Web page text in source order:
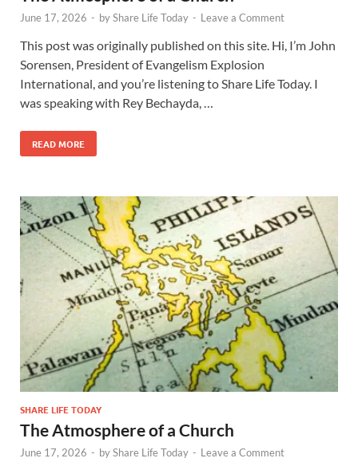
June 17, 2026 - byShare Life Today - Leave a Comment
This post was originally published on this site. Hi, I’m John
Sorensen, President of Evangelism Explosion
International, and you’re listening to Share Life Today. I
was speaking with Rey Bechayda, …
READ MORE
SHARE LIFE TODAY
The Atmosphere of a Church
June 17, 2026 - byShare Life Today - Leave a Comment